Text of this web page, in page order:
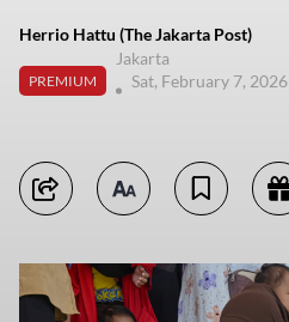
Herrio Hattu (The Jakarta Post)
PREMIUM
Jakarta
Sat, February 7, 2026